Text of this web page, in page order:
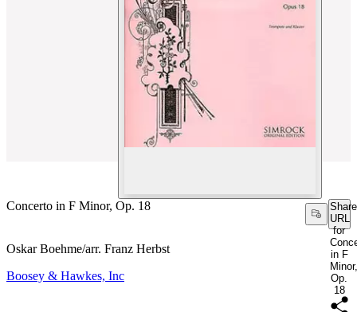
Concerto in F Minor, Op. 18
Share
URL
for
in F
Minor,
Op.
18
Oskar Boehme/arr. Franz Herbst
Boosey & Hawkes, Inc